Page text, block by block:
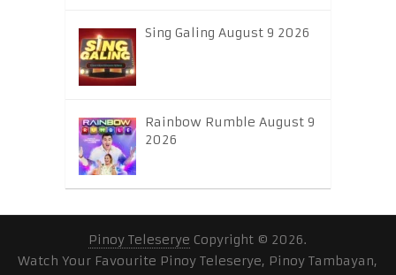
Sing Galing August 9 2026
Rainbow Rumble August 9
2026
Pinoy Teleserye Copyright © 2026.
Watch Your Favourite Pinoy Teleserye, Pinoy Tambayan,